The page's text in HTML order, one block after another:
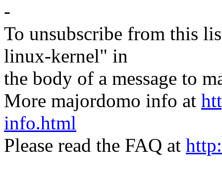
-
To unsubscribe from this
linux-kernel" in
the body of a message to
More majordomo info at
info.html
Please read the FAQ at